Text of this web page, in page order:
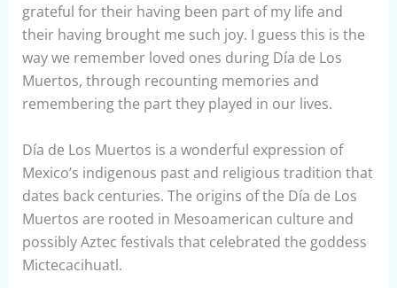
grateful for their having been part of my life and
their having brought me such joy. I guess this is the
way we remember loved ones during Día de Los
Muertos, through recounting memories and
remembering the part they played in our lives.
Día de Los Muertos is a wonderful expression of
Mexico’s indigenous past and religious tradition that
dates back centuries. The origins of the Día de Los
Muertos are rooted in Mesoamerican culture and
possibly Aztec festivals that celebrated the goddess
Mictecacihuatl.